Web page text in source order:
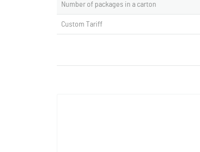
Number of packages in a carton
Custom Tariff